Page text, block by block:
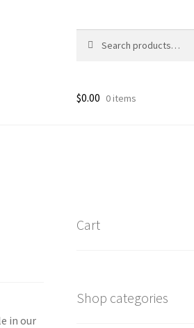
for:
$0.00 0 items
in our
Cart
Shop categories